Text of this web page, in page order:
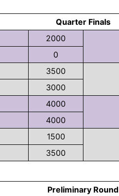
Quarter Finals
2000
0
3500
3000
4000
4000
1500
3500
Preliminary Round